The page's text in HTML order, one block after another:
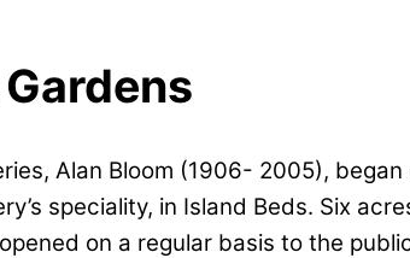
Alan Bloom (1906- 2005),
speciality, in Island Beds. Six
on a regular basis to the